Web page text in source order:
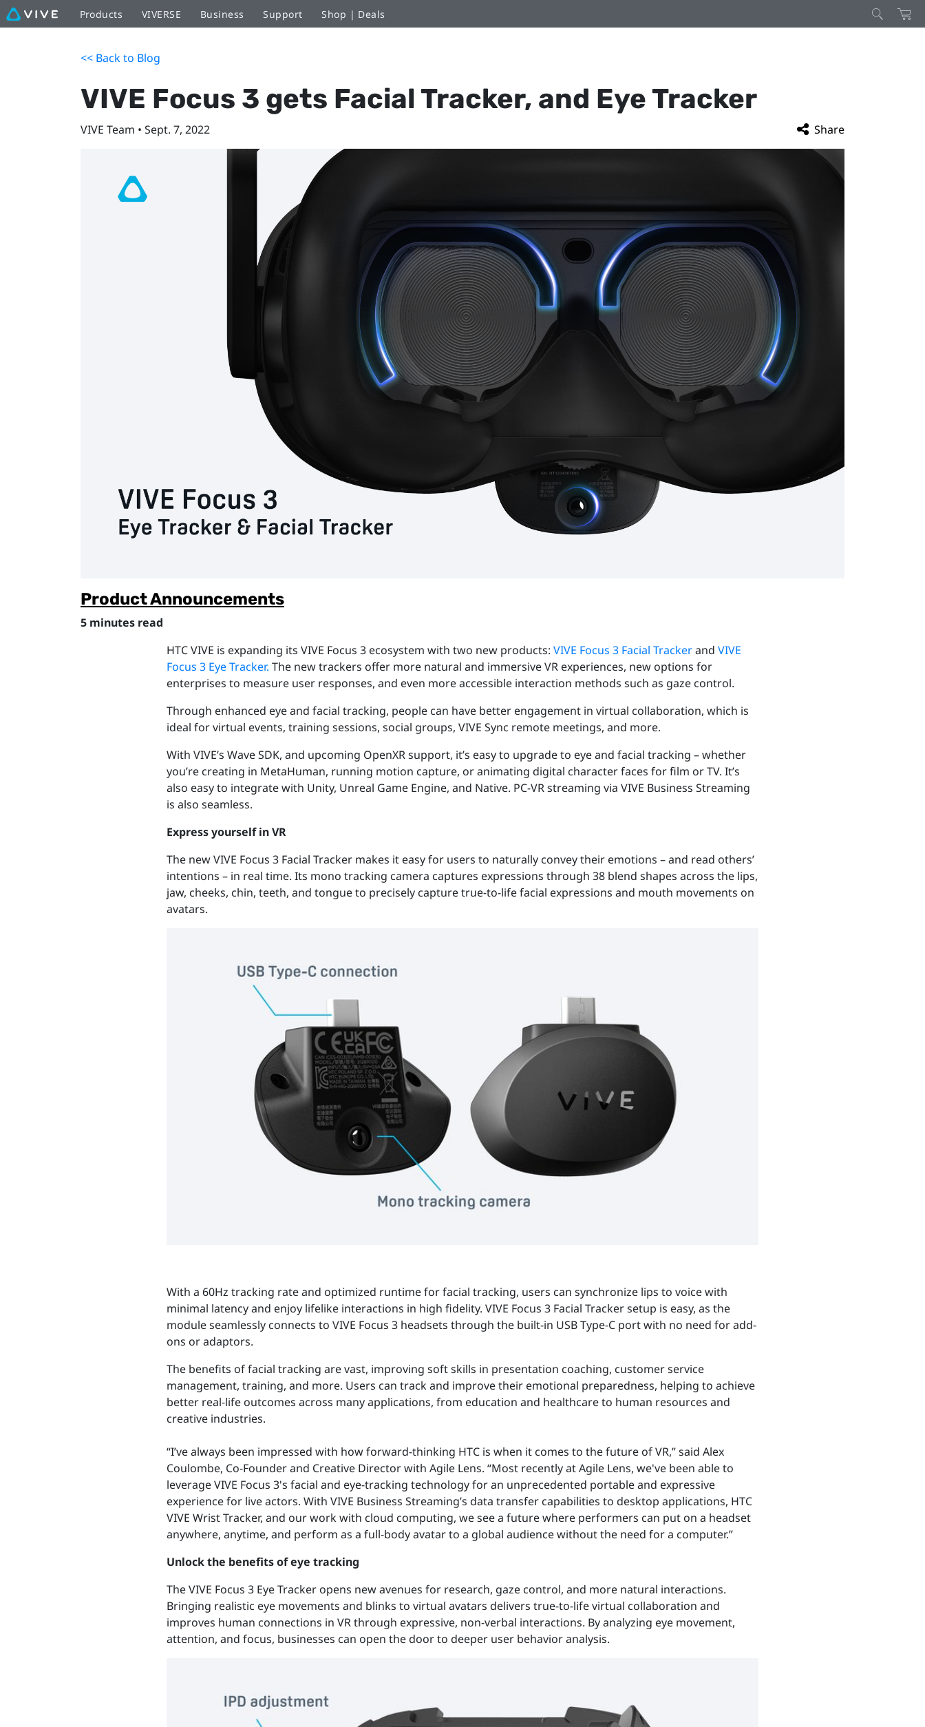
Products VIVERSE Business Support Shop | Deals
<< Back to Blog
VIVE Focus 3 gets Facial Tracker, and Eye Tracker
VIVE Team • Sept. 7, 2022 Share
Product Announcements
5 minutes read
HTC VIVE is expanding its VIVE Focus 3 ecosystem with two new products: VIVE Focus 3 Facial Trackerand VIVE
Focus 3 Eye Tracker. The new trackers offer more natural and immersive VR experiences, new options for
enterprises to measure user responses, and even more accessible interaction methods such as gaze control.
Through enhanced eye and facial tracking, people can have better engagement in virtual collaboration, which is
ideal for virtual events, training sessions, social groups, VIVE Sync remote meetings, and more.
With VIVE’s Wave SDK, and upcoming OpenXR support, it’s easy to upgrade to eye and facial tracking – whether
you’re creating in MetaHuman, running motion capture, or animating digital character faces for film or TV. It’s
also easy to integrate with Unity, Unreal Game Engine, and Native. PC-VR streaming via VIVE Business Streaming
is also seamless.
Express yourself in VR
The new VIVE Focus 3 Facial Tracker makes it easy for users to naturally convey their emotions – and read others’
intentions – in real time. Its mono tracking camera captures expressions through 38 blend shapes across the lips,
jaw, cheeks, chin, teeth, and tongue to precisely capture true-to-life facial expressions and mouth movements on
avatars.
With a 60Hz tracking rate and optimized runtime for facial tracking, users can synchronize lips to voice with
minimal latency and enjoy lifelike interactions in high fidelity. VIVE Focus 3 Facial Tracker setup is easy, as the
module seamlessly connects to VIVE Focus 3 headsets through the built-in USB Type-C port with no need for add-
ons or adaptors.
The benefits of facial tracking are vast, improving soft skills in presentation coaching, customer service
management, training, and more. Users can track and improve their emotional preparedness, helping to achieve
better real-life outcomes across many applications, from education and healthcare to human resources and
creative industries.
“I’ve always been impressed with how forward-thinking HTC is when it comes to the future of VR,” said Alex
Coulombe, Co-Founder and Creative Director with Agile Lens. “Most recently at Agile Lens, we've been able to
leverage VIVE Focus 3's facial and eye-tracking technology for an unprecedented portable and expressive
experience for live actors. With VIVE Business Streaming’s data transfer capabilities to desktop applications, HTC
VIVE Wrist Tracker, and our work with cloud computing, we see a future where performers can put on a headset
anywhere, anytime, and perform as a full-body avatar to a global audience without the need for a computer.”
Unlock the benefits of eye tracking
The VIVE Focus 3 Eye Tracker opens new avenues for research, gaze control, and more natural interactions.
Bringing realistic eye movements and blinks to virtual avatars delivers true-to-life virtual collaboration and
improves human connections in VR through expressive, non-verbal interactions. By analyzing eye movement,
attention, and focus, businesses can open the door to deeper user behavior analysis.